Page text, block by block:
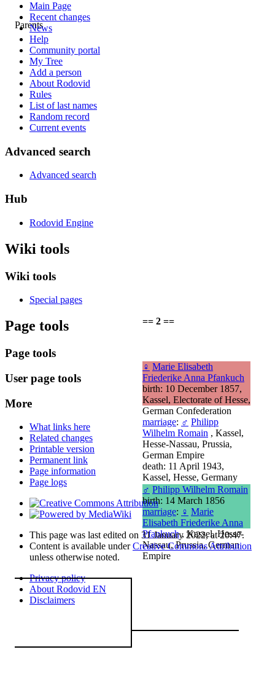
Parents
== 2 ==
♀ Marie Elisabeth
Friederike Anna Pfankuch
birth: 10 December 1857,
Kassel, Electorate of Hesse,
German Confederation
marriage: ♂ Philipp
Wilhelm Romain , Kassel,
Hesse-Nassau, Prussia,
German Empire
death: 11 April 1943,
Kassel, Hesse, Germany
♂ Philipp Wilhelm Romain
birth: 14 March 1856
marriage: ♀ Marie
Elisabeth Friederike Anna
Pfankuch, Kassel, Hesse-
Nassau, Prussia, German
Empire
Main Page
Recent changes
News
Help
Community portal
My Tree
Add a person
About Rodovid
Rules
List of last names
Random record
Current events
Advanced search
Advanced search
Hub
Rodovid Engine
Wiki tools
Wiki tools
Special pages
Page tools
Page tools
User page tools
More
What links here
Related changes
Printable version
Permanent link
Page information
Page logs
This page was last edited on 31 January 2022, at 20:47.
Content is available underCreative Commons Attribution
unless otherwise noted.
Privacy policy
About Rodovid EN
Disclaimers